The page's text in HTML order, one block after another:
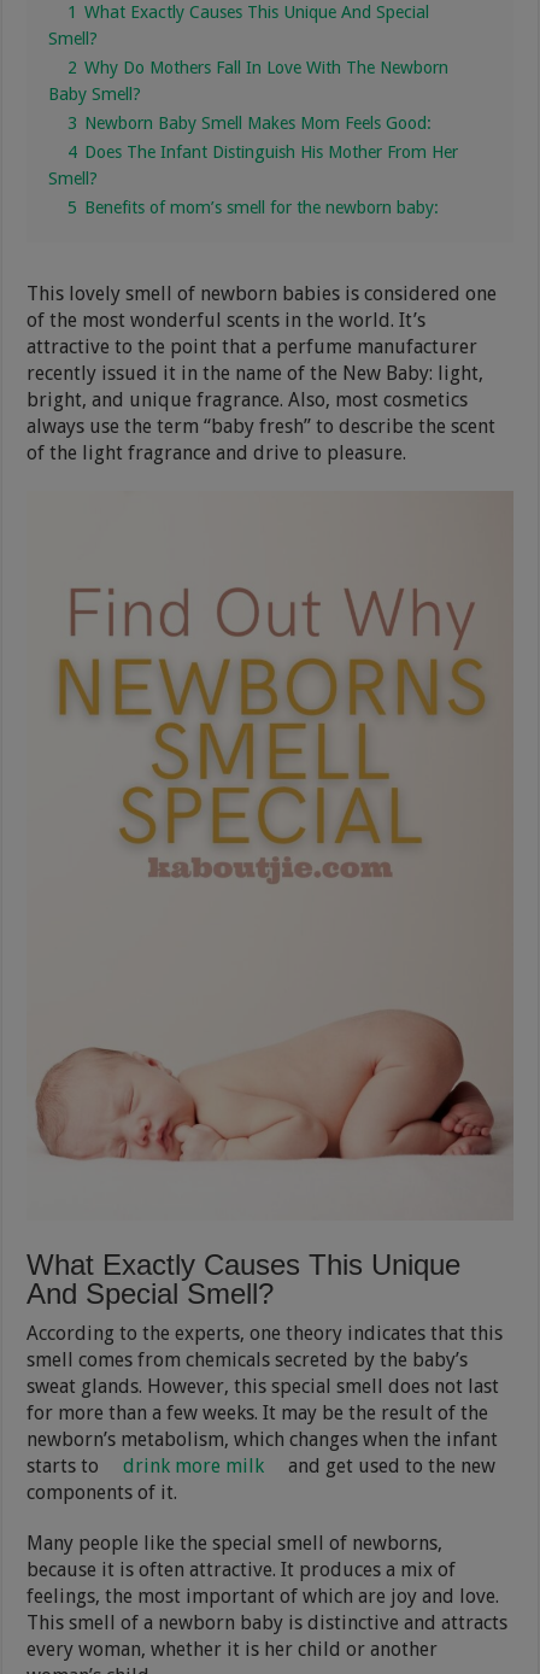
1 What Exactly Causes This Unique And Special
Smell?
2 Why Do Mothers Fall In Love With The Newborn
Baby Smell?
3 Newborn Baby Smell Makes Mom Feels Good:
4 Does The Infant Distinguish His Mother From Her
Smell?
5 Benefits of mom’s smell for the newborn baby:
This lovely smell of newborn babies is considered one
of the most wonderful scents in the world. It’s
attractive to the point that a perfume manufacturer
recently issued it in the name of the New Baby: light,
bright, and unique fragrance. Also, most cosmetics
always use the term “baby fresh” to describe the scent
of the light fragrance and drive to pleasure.
What Exactly Causes This Unique
And Special Smell?
According to the experts, one theory indicates that this
smell comes from chemicals secreted by the baby’s
sweat glands. However, this special smell does not last
for more than a few weeks. It may be the result of the
newborn’s metabolism, which changes when the infant
starts to
drink more milk
and get used to the new
components of it.
Many people like the special smell of newborns,
because it is often attractive. It produces a mix of
feelings, the most important of which are joy and love.
This smell of a newborn baby is distinctive and attracts
every woman, whether it is her child or another